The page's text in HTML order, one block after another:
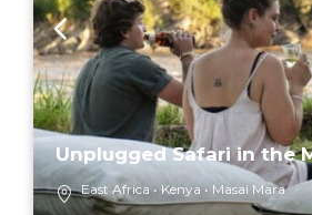
Unplugged Safari in the
East Africa Kenya Masai Mara